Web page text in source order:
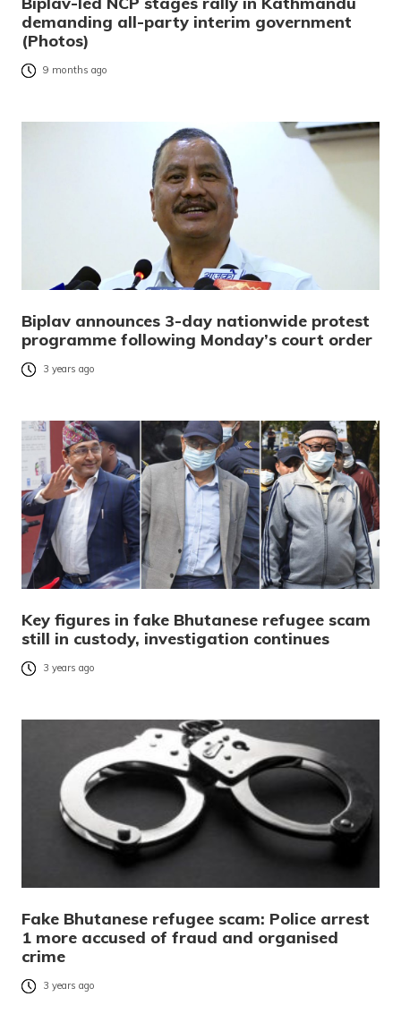
demanding all-party interim government
(Photos)
9 months ago
Biplav announces 3-day nationwide protest
programme following Monday’s court order
3 years ago
Key figures in fake Bhutanese refugee scam
still in custody, investigation continues
3 years ago
Fake Bhutanese refugee scam: Police arrest
1 more accused of fraud and organised
crime
3 years ago